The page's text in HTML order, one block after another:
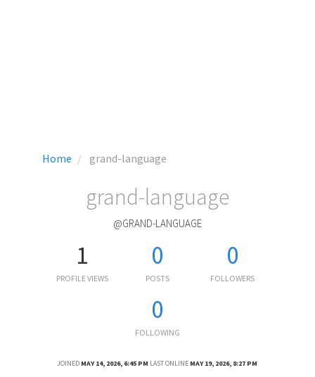
Home grand-language
grand-language
@GRAND-LANGUAGE
1
PROFILE VIEWS
0
POSTS
0
FOLLOWERS
0
FOLLOWING
JOINED MAY 14, 2026, 6:45 PM LAST ONLINE MAY 19, 2026, 8:27 PM